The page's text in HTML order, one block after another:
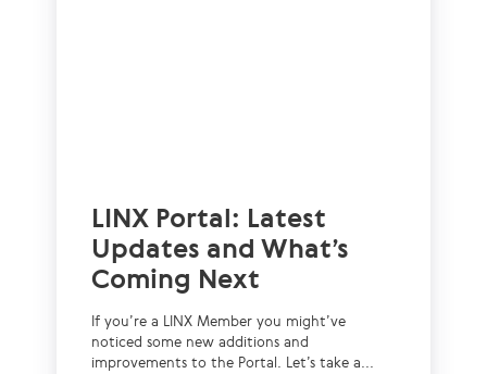
LINX Portal: Latest
Updates and What’s
Coming Next
If you’re a LINX Member you might’ve
noticed some new additions and
improvements to the Portal. Let’s take a...